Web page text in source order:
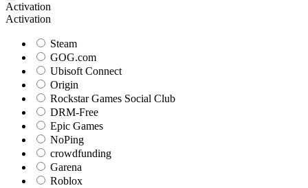
Activation
Activation
Steam
GOG.com
Ubisoft Connect
Origin
Rockstar Games Social Club
DRM-Free
Epic Games
NoPing
crowdfunding
Garena
Roblox